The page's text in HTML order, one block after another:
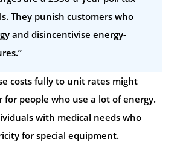
They punish customers who
and disincentivise energy-
costs fully to unit rates might
for people who use a lot of energy.
with medical needs who
for special equipment.